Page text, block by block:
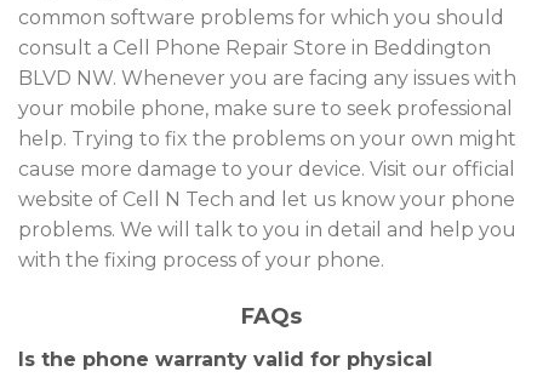
common software problems for which you should
consult a Cell Phone Repair Store in Beddington
BLVD NW. Whenever you are facing any issues with
your mobile phone, make sure to seek professional
help. Trying to fix the problems on your own might
cause more damage to your device. Visit our official
website of Cell N Tech and let us know your phone
problems. We will talk to you in detail and help you
with the fixing process of your phone.
FAQs
Is the phone warranty valid for physical